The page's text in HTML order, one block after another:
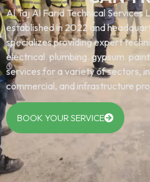
Al Taj Al Farid Technical Services
established in 2022 and
specializes providing expert
electrical. plumbing. gypsum.
services.for a variety of sectors,
commercial, and infrastructure
BOOK YOUR SERVICE